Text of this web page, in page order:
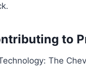
to
The